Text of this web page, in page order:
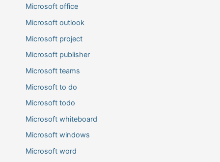
Microsoft office
Microsoft outlook
Microsoft project
Microsoft publisher
Microsoft teams
Microsoft to do
Microsoft todo
Microsoft whiteboard
Microsoft windows
Microsoft word